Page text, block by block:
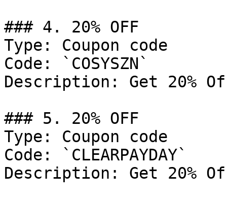
### 4. 20% OFF
Type: Coupon code
Code: `COSYSZN`
Description: Get 20%
### 5. 20% OFF
Type: Coupon code
Code: `CLEARPAYDAY`
Description: Get 20%